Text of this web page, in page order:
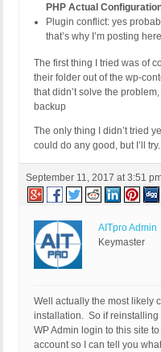
PHP Actual
Plugin conflict: yes
that’s why I’m posting here
The first thing I tried was of
their folder out of the wp-
that didn’t solve the
backup
The only thing I didn’t tried
could do any good, but I’ll try.
September 11, 2017 at 3:51
AITpro Admin
Keymaster
Well actually the most likely
installation. So if reinstalling
WP Admin login to this site
account so I can tell you